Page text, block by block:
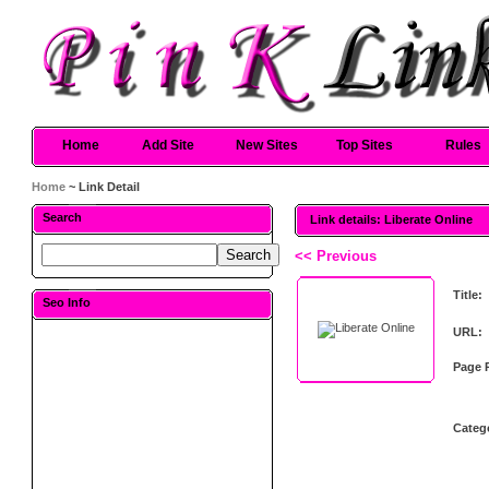
Home Add Site New Sites Top Sites Rules
Home ~ Link Detail
Search
Seo Info
Link details: Liberate Online
<< Previous
Title:
URL:
Page